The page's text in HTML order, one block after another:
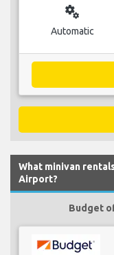
miscellaneous_services
Automatic
What minivan
Airport?
Budget